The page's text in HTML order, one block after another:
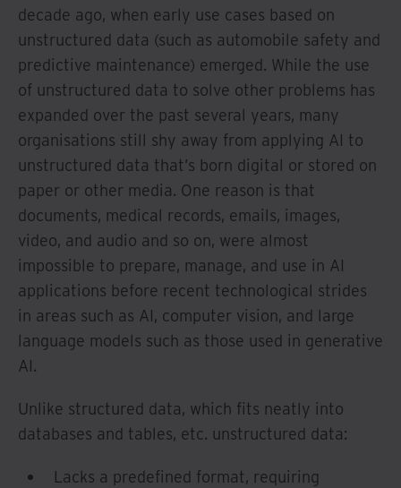
decade ago, when early use cases based on
unstructured data (such as automobile safety and
predictive maintenance) emerged. While the use
of unstructured data to solve other problems has
expanded over the past several years, many
organisations still shy away from applying AI to
unstructured data that’s born digital or stored on
paper or other media. One reason is that
documents, medical records, emails, images,
video, and audio and so on, were almost
impossible to prepare, manage, and use in AI
applications before recent technological strides
in areas such as AI, computer vision, and large
language models such as those used in generative
AI.
Unlike structured data, which fits neatly into
databases and tables, etc. unstructured data:
Lacks a predefined format, requiring